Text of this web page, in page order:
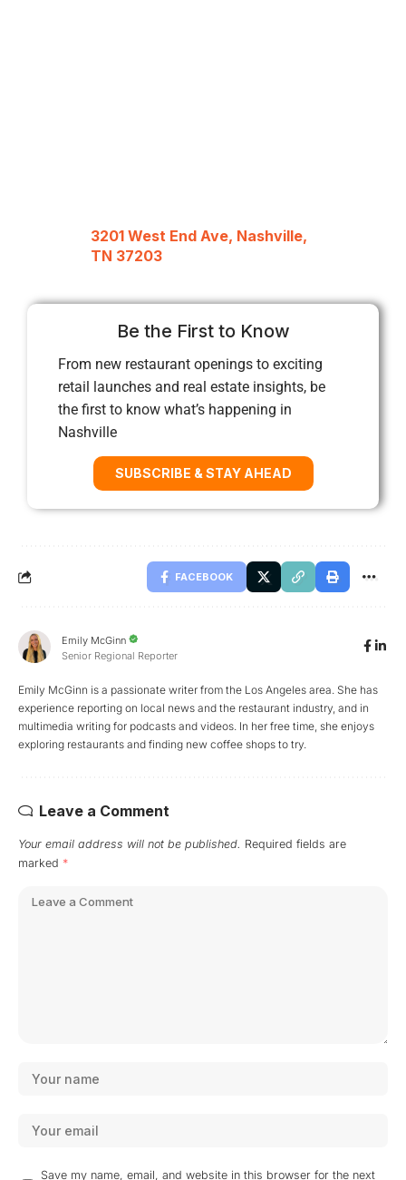
3201 West End Ave, Nashville,
TN 37203
Be the First to Know
From new restaurant openings to exciting
retail launches and real estate insights, be
the first to know what’s happening in
Nashville
SUBSCRIBE & STAY AHEAD
FACEBOOK
Emily McGinn
Senior Regional Reporter
Emily McGinn is a passionate writer from the Los Angeles area. She has
experience reporting on local news and the restaurant industry, and in
multimedia writing for podcasts and videos. In her free time, she enjoys
exploring restaurants and finding new coffee shops to try.
Leave a Comment
Your email address will not be published. Required fields are
marked *
Save my name, email, and website in this browser for the next